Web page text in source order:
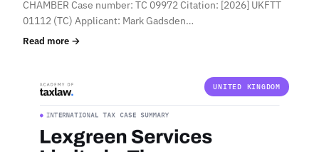
CHAMBER Case number: TC 09972 Citation: [2026] UKFTT
01112 (TC) Applicant: Mark Gadsden…
Read more →
UNITED KINGDOM